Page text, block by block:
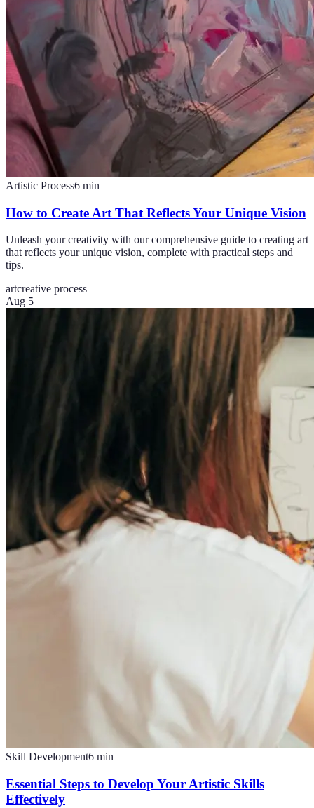
Artistic Process6 min
How to Create Art That Reflects Your Unique Vision
Unleash your creativity with our comprehensive guide to creating art
that reflects your unique vision, complete with practical steps and
tips.
artcreative process
Aug 5
Skill Development6 min
Essential Steps to Develop Your Artistic Skills
Effectively